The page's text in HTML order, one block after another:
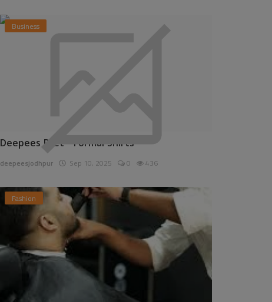
Business
Deepees Pret - Formal Shirts
deepeesjodhpur Sep 10, 2025 0 436
Fashion